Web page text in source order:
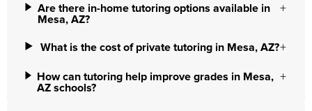
Are there in-home tutoring options available in
Mesa, AZ?
What is the cost of private tutoring in Mesa, AZ?
How can tutoring help improve grades in Mesa,
AZ schools?